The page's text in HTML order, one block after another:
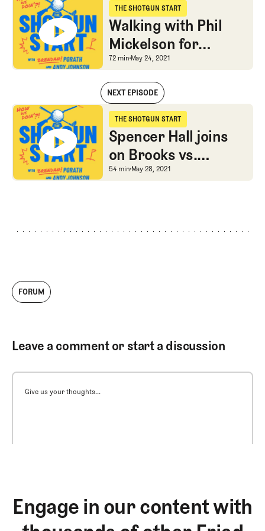
THE SHOTGUN START
The Shotgun Start
Walking with Phil
Mickelson for
Sunday’s PGA
Championship win
Walking with Phil
72 minMay 24, 2021
NEXT EPISODE
Walking with Phil Mickelson for Sunday’s PGA Championship win
THE SHOTGUN START
The Shotgun Start
Spencer Hall joins
on Brooks vs.
Bryson, shorts vs.
Spencer Hall joins on
54 minMay 28, 2021
FORUM
Leave a comment or start a discussion
Give us your thoughts...
Engage in our content with